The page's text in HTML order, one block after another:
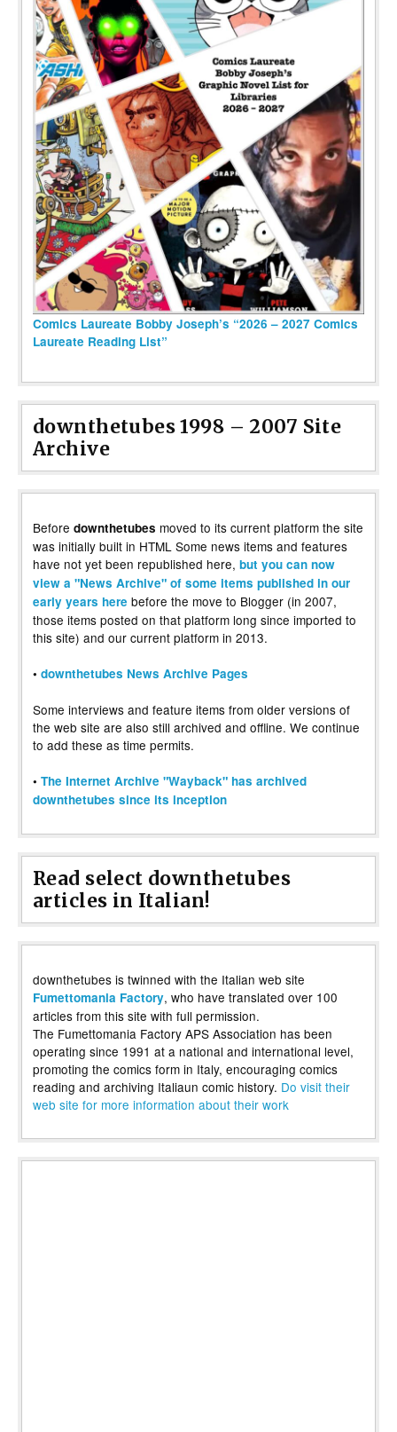
Comics Laureate Bobby Joseph’s “2026 – 2027 Comics
Laureate Reading List”
downthetubes 1998 – 2007 Site
Archive
Before downthetubes moved to its current platform the site
was initially built in HTML Some news items and features
have not yet been republished here, but you can now
view a "News Archive" of some items published in our
early years here before the move to Blogger (in 2007,
those items posted on that platform long since imported to
this site) and our current platform in 2013.
• downthetubes News Archive Pages
Some interviews and feature items from older versions of
the web site are also still archived and offline. We continue
to add these as time permits.
• The Internet Archive "Wayback" has archived
downthetubes since its inception
Read select downthetubes
articles in Italian!
downthetubes is twinned with the Italian web site
Fumettomania Factory, who have translated over 100
articles from this site with full permission.
The Fumettomania Factory APS Association has been
operating since 1991 at a national and international level,
promoting the comics form in Italy, encouraging comics
reading and archiving Italiaun comic history. Do visit their
web site for more information about their work